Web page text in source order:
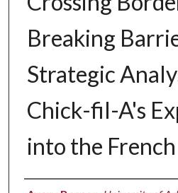
Breaking
Strategic
Chick-fil-A's
into the
Author